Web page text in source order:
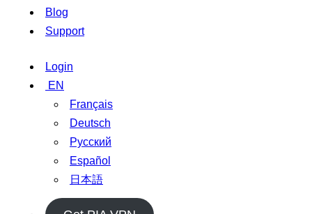
Blog
Support
Login
EN
Français
Deutsch
Русский
Español
日本語